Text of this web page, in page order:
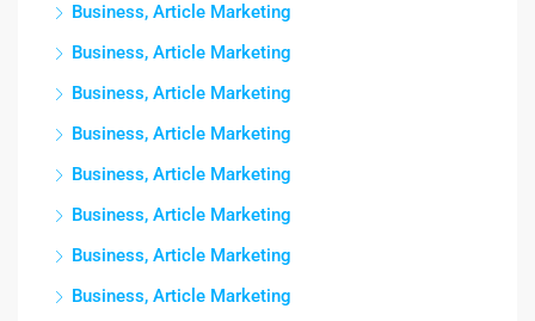
Business, Article Marketing
Business, Article Marketing
Business, Article Marketing
Business, Article Marketing
Business, Article Marketing
Business, Article Marketing
Business, Article Marketing
Business, Article Marketing